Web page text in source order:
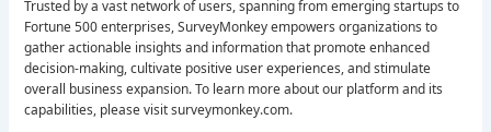
Trusted by a vast network of users, spanning from emerging startups to
Fortune 500 enterprises, SurveyMonkey empowers organizations to
gather actionable insights and information that promote enhanced
decision-making, cultivate positive user experiences, and stimulate
overall business expansion. To learn more about our platform and its
capabilities, please visit surveymonkey.com.